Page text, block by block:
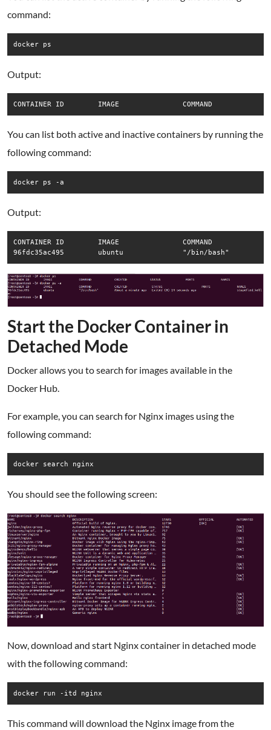
command:
docker ps
Output:
CONTAINER ID        IMAGE               COMMAND
You can list both active and inactive containers by running the
following command:
docker ps -a
Output:
CONTAINER ID        IMAGE               COMMAND
96fdc35ac495        ubuntu              "/bin/bash"
Start the Docker Container in
Detached Mode
Docker allows you to search for images available in the
Docker Hub.
For example, you can search for Nginx images using the
following command:
docker search nginx
You should see the following screen:
Now, download and start Nginx container in detached mode
with the following command:
docker run -itd nginx
This command will download the Nginx image from the